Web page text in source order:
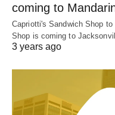
coming to
Capriotti's Sandwich Shop
Shop is coming to
3 years ago